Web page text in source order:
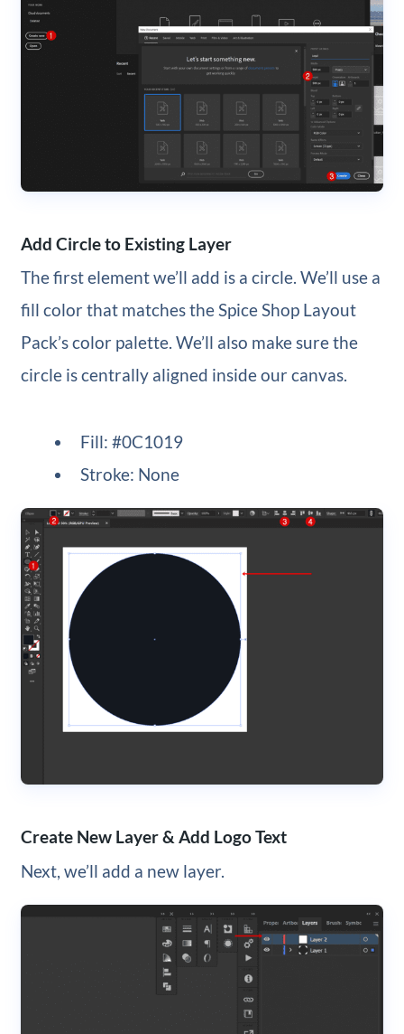
Add Circle to Existing Layer
The first element we’ll add is a circle. We’ll use a
fill color that matches the Spice Shop Layout
Pack’s color palette. We’ll also make sure the
circle is centrally aligned inside our canvas.
Fill: #0C1019
Stroke: None
Create New Layer & Add Logo Text
Next, we’ll add a new layer.